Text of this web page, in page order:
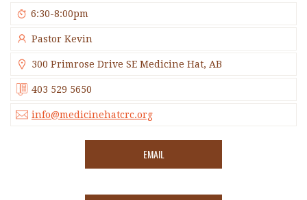
6:30-8:00pm
Pastor Kevin
300 Primrose Drive SE Medicine Hat, AB
403 529 5650
info@medicinehatcrc.org
EMAIL